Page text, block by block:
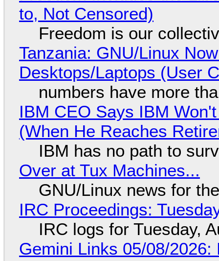
to, Not Censored)
Freedom is our
Tanzania: GNU/Linux
Desktops/Laptops (User
numbers have more
IBM CEO Says IBM
(When He Reaches
IBM has no path to
Over at Tux Machines...
GNU/Linux news for
IRC Proceedings:
IRC logs for Tuesday,
Gemini Links 05/08/